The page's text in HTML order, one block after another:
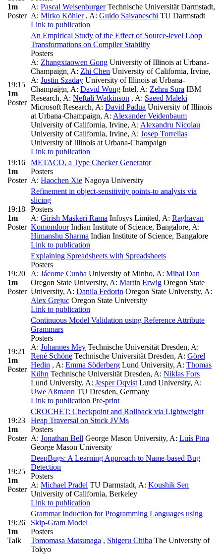
1m
Poster
A: Pascal WeisenburgerTechnische Universität Darmstadt,
A: Mirko Köhler , A: Guido Salvaneschi TU Darmstadt
Link to publication
19:15
1m
Poster
An Empirical Study of the Effect of Source-level Loop
Transformations on Compiler Stability
Posters
A: Zhangxiaowen Gong University of Illinois at Urbana-
Champaign, A: Zhi Chen University of California, Irvine,
A: Justin Szaday University of Illinois at Urbana-
Champaign, A: David Wong Intel, A: Zehra Sura IBM
Research, A: Neftali Watkinson , A: Saeed Maleki
Microsoft Research, A: David Padua University of Illinois
at Urbana-Champaign, A: Alexander Veidenbaum
University of California, Irvine, A: Alexandru Nicolau
University of California, Irvine, A: Josep Torrellas
University of Illinois at Urbana-Champaign
Link to publication
19:16
1m
Poster
METACO, a Type Checker Generator
Posters
A: Haochen Xie Nagoya University
19:18
1m
Poster
Refinement in object-sensitivity points-to analysis via
slicing
Posters
A: Girish Maskeri Rama Infosys Limited, A: Raghavan
KomondoorIndian Institute of Science, Bangalore, A:
Himanshu Sharma Indian Institute of Science, Bangalore
Link to publication
19:20
1m
Poster
Explaining Spreadsheets with Spreadsheets
Posters
A: Jácome Cunha University of Minho, A: Mihai Dan
Oregon State University, A: Martin Erwig Oregon State
University, A: Danila Fedorin Oregon State University, A:
Alex Grejuc Oregon State University
Link to publication
19:21
1m
Poster
Continuous Model Validation using Reference Attribute
Grammars
Posters
A: Johannes Mey Technische Universität Dresden, A:
René Schöne Technische Universität Dresden, A: Görel
Hedin , A: Emma Söderberg Lund University, A: Thomas
Kühn Technische Universität Dresden, A: Niklas Fors
Lund University, A: Jesper Oqvist Lund University, A:
Uwe Aßmann TU Dresden, Germany
Link to publication Pre-print
19:23
1m
Poster
CROCHET: Checkpoint and Rollback via Lightweight
Heap Traversal on Stock JVMs
Posters
A: Jonathan Bell George Mason University, A: Luís Pina
George Mason University
19:25
1m
Poster
DeepBugs: A Learning Approach to Name-based Bug
Detection
Posters
A: Michael Pradel TU Darmstadt, A: Koushik Sen
University of California, Berkeley
Link to publication
19:26
1m
Talk
Grammar Induction for Programming Languages using
Skip-Gram Model
Posters
Tomomasa Matsunaga , Shigeru Chiba The University of
Tokyo